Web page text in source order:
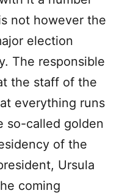
not however the
election
The responsible
the staff of the
everything runs
so-called golden
of the
Ursula
coming